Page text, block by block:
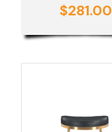
$281.00